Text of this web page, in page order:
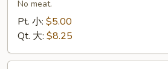
Soup
汤
No meat.
Pt. 小: $5.00
Qt. 大: $8.25